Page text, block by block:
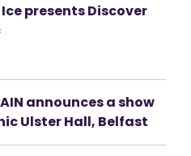
Ice presents Discover
announces a show
Ulster Hall, Belfast